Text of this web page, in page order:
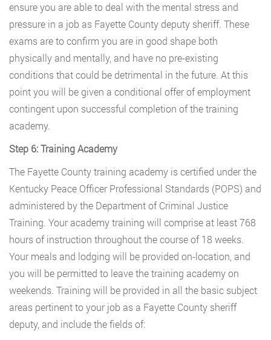
ensure you are able to deal with the mental stress and
pressure in a job as Fayette County deputy sheriff. These
exams are to confirm you are in good shape both
physically and mentally, and have no pre-existing
conditions that could be detrimental in the future. At this
point you will be given a conditional offer of employment
contingent upon successful completion of the training
academy.
Step 6: Training Academy
The Fayette County training academy is certified under the
Kentucky Peace Officer Professional Standards (POPS) and
administered by the Department of Criminal Justice
Training. Your academy training will comprise at least 768
hours of instruction throughout the course of 18 weeks.
Your meals and lodging will be provided on-location, and
you will be permitted to leave the training academy on
weekends. Training will be provided in all the basic subject
areas pertinent to your job as a Fayette County sheriff
deputy, and include the fields of: